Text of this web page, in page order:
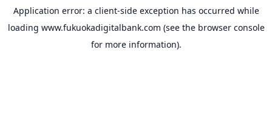
Application error: a client-side exception has occurred while
loading www.fukuokadigitalbank.com (see the browser console
for more information).